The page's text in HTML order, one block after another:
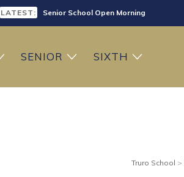
LATEST: Senior School Open Morning
LATEST: Prep School Open Morning
SENIOR SIXTH
Truro School >